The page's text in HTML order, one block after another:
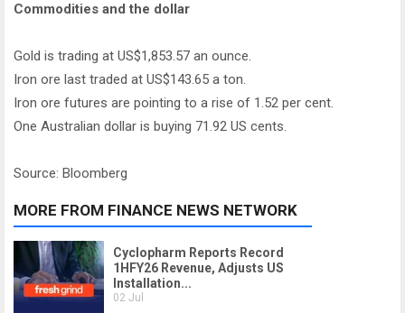
Commodities and the dollar
Gold is trading at US$1,853.57 an ounce.
Iron ore last traded at US$143.65 a ton.
Iron ore futures are pointing to a rise of 1.52 per cent.
One Australian dollar is buying 71.92 US cents.
Source: Bloomberg